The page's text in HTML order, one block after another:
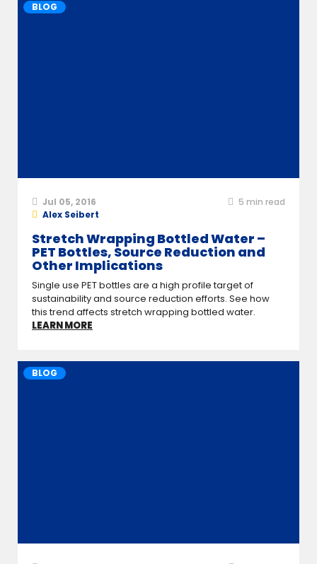
BLOG
Jul 05, 2016 5 min read
Alex Seibert
Stretch Wrapping Bottled Water –
PET Bottles, Source Reduction and
Other Implications
Single use PET bottles are a high profile target of
sustainability and source reduction efforts. See how
this trend affects stretch wrapping bottled water.
LEARN MORE
BLOG